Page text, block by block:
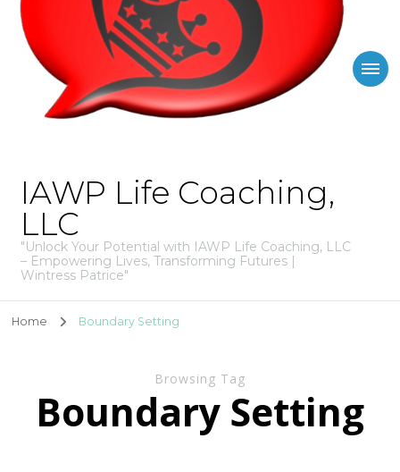
IAWP Life Coaching,
LLC
"Unlock Your Potential with IAWP Life Coaching, LLC
– Empowering Lives, Transforming Futures |
Wintress Patrice"
Home Boundary Setting
Browsing Tag
Boundary Setting